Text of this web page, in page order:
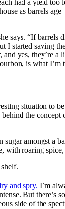
had a yield too
as barrels age
says. “If barrels
started saving
yes, they’re
is what I’m
situation to
the concept
amongst a
with roaring
and spry. I’m
But there’s
side of the